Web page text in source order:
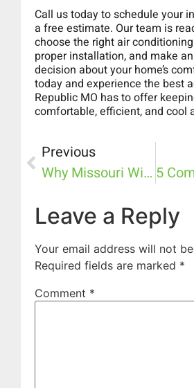
Call us today to schedule your
a free estimate. Our team is
choose the right air
proper installation, and make
decision about your home’s
today and experience the best
Republic MO has to offer
comfortable, efficient, and cool
Previous
Why Missouri Winters Demand A Reliable Furnace: Top Signs Your System Needs Replacement
Leave a Reply
Your email address will not
Required fields are marked *
Comment *